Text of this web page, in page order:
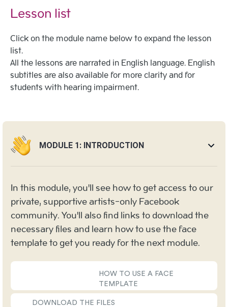
Lesson list
Click on the module name below to expand the lesson
list.
All the lessons are narrated in English language. English
subtitles are also available for more clarity and for
students with hearing impairment.
MODULE 1: INTRODUCTION
In this module, you'll see how to get access to our
private, supportive artists-only Facebook
community. You'll also find links to download the
necessary files and learn how to use the face
template to get you ready for the next module.
HOW TO USE A FACE
TEMPLATE
DOWNLOAD THE FILES